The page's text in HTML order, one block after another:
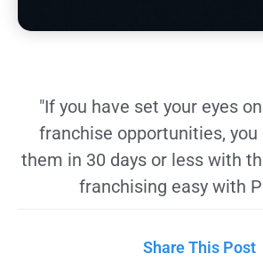
"If you have set your eyes
franchise opportunities, you
them in 30 days or less with
franchising easy with
Share This Post